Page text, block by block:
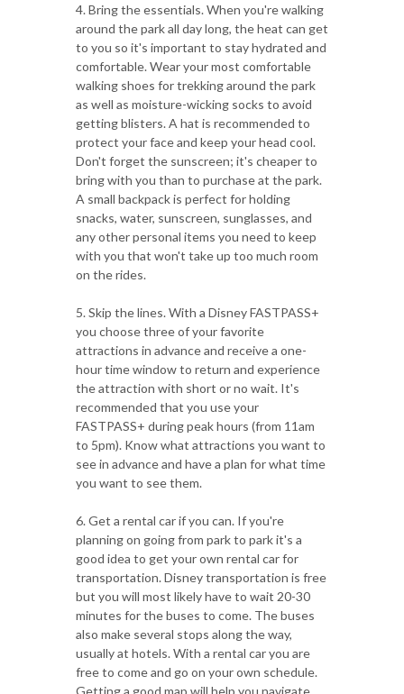
4. Bring the essentials. When you're walking
around the park all day long, the heat can get
to you so it's important to stay hydrated and
comfortable. Wear your most comfortable
walking shoes for trekking around the park
as well as moisture-wicking socks to avoid
getting blisters. A hat is recommended to
protect your face and keep your head cool.
Don't forget the sunscreen; it's cheaper to
bring with you than to purchase at the park.
A small backpack is perfect for holding
snacks, water, sunscreen, sunglasses, and
any other personal items you need to keep
with you that won't take up too much room
on the rides.
5. Skip the lines. With a Disney FASTPASS+
you choose three of your favorite
attractions in advance and receive a one-
hour time window to return and experience
the attraction with short or no wait. It's
recommended that you use your
FASTPASS+ during peak hours (from 11am
to 5pm). Know what attractions you want to
see in advance and have a plan for what time
you want to see them.
6. Get a rental car if you can. If you're
planning on going from park to park it's a
good idea to get your own rental car for
transportation. Disney transportation is free
but you will most likely have to wait 20-30
minutes for the buses to come. The buses
also make several stops along the way,
usually at hotels. With a rental car you are
free to come and go on your own schedule.
Getting a good map will help you navigate